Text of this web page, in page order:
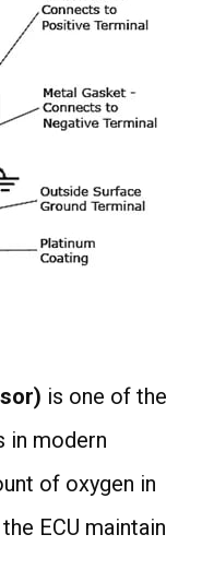
is one of the
in modern
of oxygen in
ECU maintain